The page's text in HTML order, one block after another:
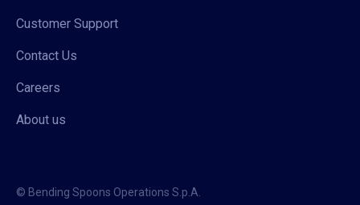
Customer Support
Contact Us
Careers
About us
© Bending Spoons Operations S.p.A.